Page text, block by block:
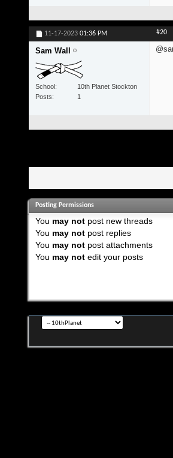
11-17-2023 01:36 PM #20
Sam Wall
School
10th Planet Stockton
Posts
1
Posting Permissions
You may notpost new threads
You may notpost replies
You may notpost attachments
You may notedit your posts